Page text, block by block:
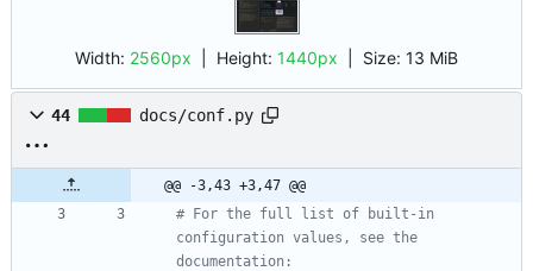
Width: 2560px | Height: 1440px Size: 13 MiB
44 docs/conf.py
@@ -3,43 +3,47 @@
# For the full list of built-in
configuration values, see the
documentation: